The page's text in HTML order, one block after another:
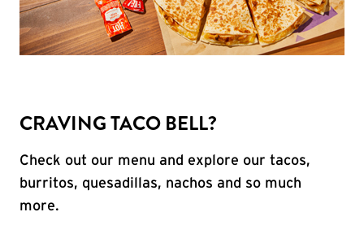
CRAVING TACO BELL?
Check out our menu and explore our tacos,
burritos, quesadillas, nachos and so much
more.